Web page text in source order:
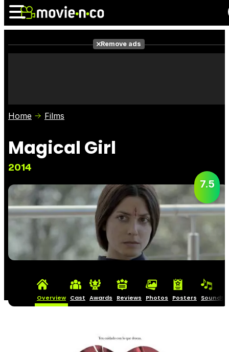
Photos
Remove ads
Home Films
Magical Girl
2014
7.5
Overview Cast Awards Reviews Photos Posters